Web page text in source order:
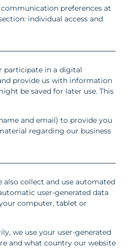
preferences at
individual access and
participate in a digital
provide us with information
be saved for later use. This
and email) to provide you
regarding our business
also collect and use automated
user-generated data
computer, tablet or
we use your user-generated
and what country our website